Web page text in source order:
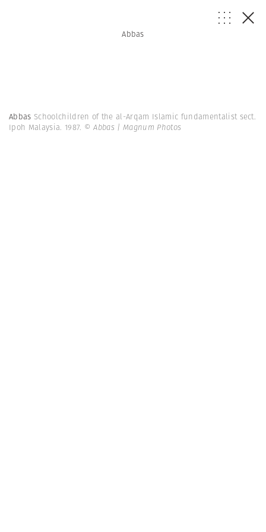
Abbas
Abbas Schoolchildren of the al-Arqam Islamic fundamentalist sect.
Ipoh Malaysia. 1987. © Abbas | Magnum Photos